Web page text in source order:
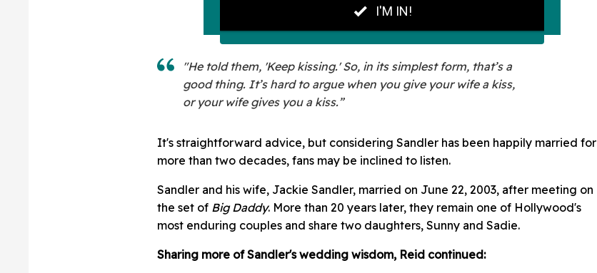
"He told them, 'Keep kissing.' So, in its simplest form, that’s a
good thing. It’s hard to argue when you give your wife a kiss,
or your wife gives you a kiss.”
It's straightforward advice, but considering Sandler has been happily married for
more than two decades, fans may be inclined to listen.
Sandler and his wife, Jackie Sandler, married on June 22, 2003, after meeting on
the set of Big Daddy. More than 20 years later, they remain one of Hollywood's
most enduring couples and share two daughters, Sunny and Sadie.
Sharing more of Sandler's wedding wisdom, Reid continued: